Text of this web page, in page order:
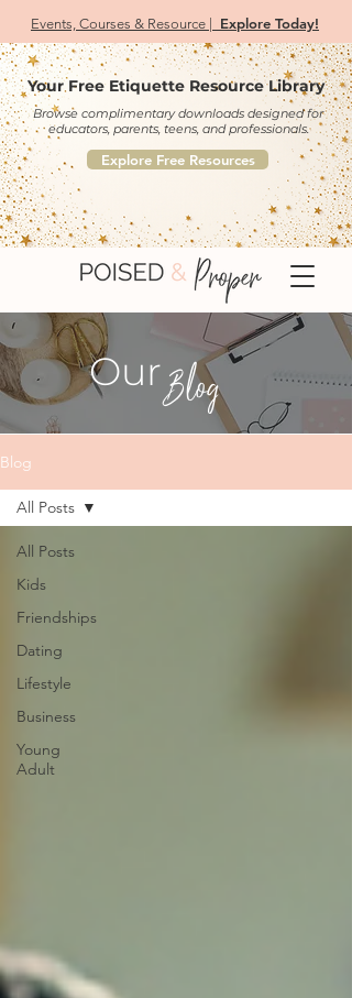
Events, Courses & Resource | Explore Today!
Your Free Etiquette Resource Library
Browse complimentary downloads designed for
educators, parents, teens, and professionals.
Explore Free Resources
Our Blog
Blog
All Posts
Kids
Friendships
Dating
Lifestyle
Business
Young
Adult
All Posts